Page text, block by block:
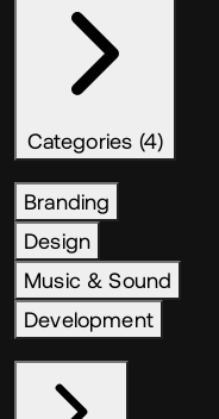
Categories (4)
Branding
Design
Music & Sound
Development